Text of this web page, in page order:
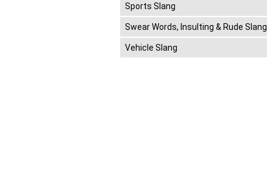
Sports Slang
Swear Words, Insulting & Rude Slang
Vehicle Slang